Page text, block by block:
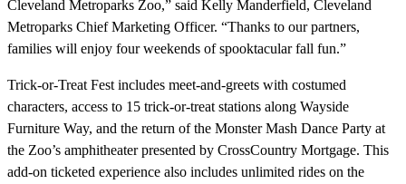
Cleveland Metroparks Zoo,” said Kelly Manderfield, Cleveland
Metroparks Chief Marketing Officer. “Thanks to our partners,
families will enjoy four weekends of spooktacular fall fun.”
Trick-or-Treat Fest includes meet-and-greets with costumed
characters, access to 15 trick-or-treat stations along Wayside
Furniture Way, and the return of the Monster Mash Dance Party at
the Zoo’s amphitheater presented by CrossCountry Mortgage. This
add-on ticketed experience also includes unlimited rides on the